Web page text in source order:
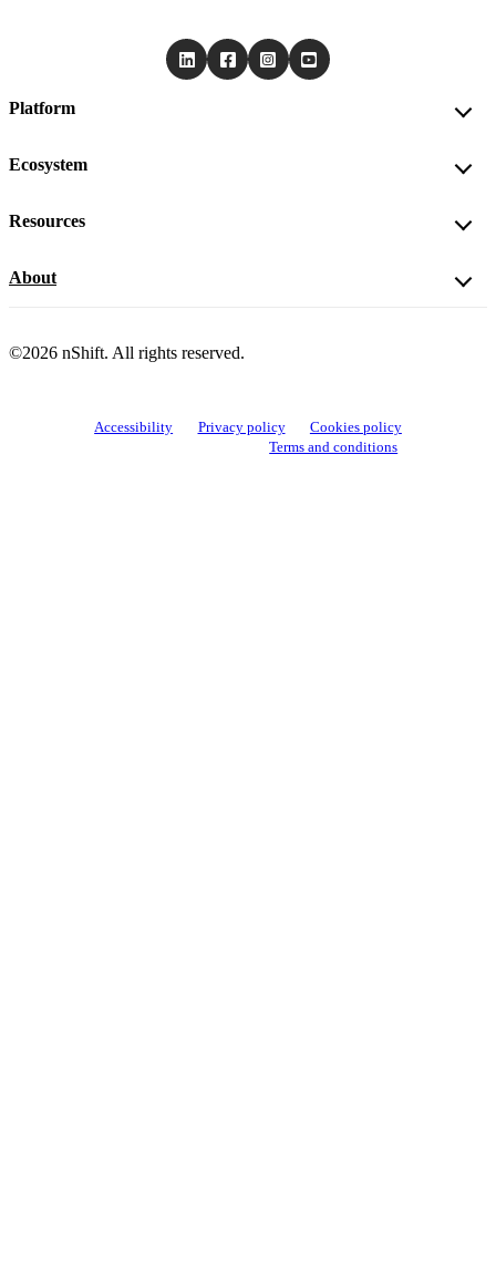
Platform
Ecosystem
Resources
About
©2026 nShift. All rights reserved.
Accessibility Privacy policy
Cookies policy
Terms and conditions